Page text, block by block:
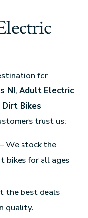
for
NI,Adult Electric
Bikes
trust us:
– We stock the
bikes for all ages
the best deals
quality.